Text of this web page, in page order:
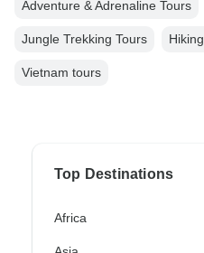
Adventure & Adrenaline Tours
Jungle Trekking Tours
Vietnam tours
Top Destinations
Africa